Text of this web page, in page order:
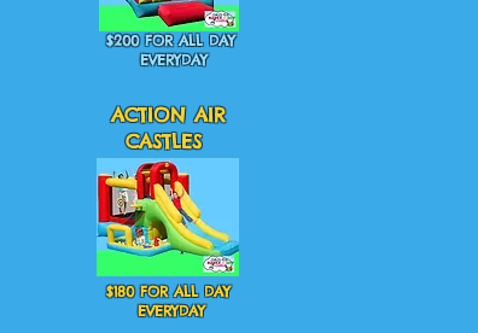
$200 FOR ALL DAY
EVERYDAY
$180 FOR ALL DAY
EVERYDAY
ACTION AIR
CASTLES